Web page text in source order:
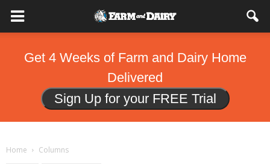
Get 4 Weeks of Farm and Dairy Home
Delivered
Sign Up for your FREE Trial
Home Columns